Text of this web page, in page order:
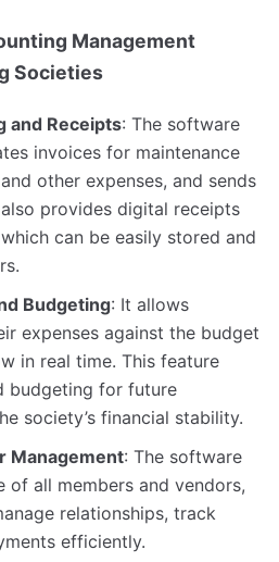
Management
Societies
and Receipts: The software
invoices for maintenance
other expenses, and sends
provides digital receipts
can be easily stored and
Budgeting: It allows
expenses against the budget
in real time. This feature
budgeting for future
society’s financial stability.
Management: The software
of all members and vendors,
relationships, track
efficiently.